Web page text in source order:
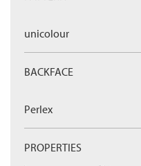
unicolour
BACKFACE
Perlex
PROPERTIES